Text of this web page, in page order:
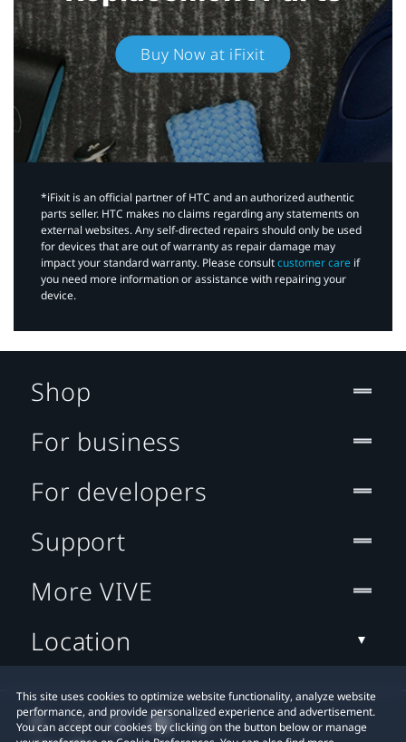
Buy Now at iFixit
*iFixit is an official partner of HTC and an authorized authentic
parts seller. HTC makes no claims regarding any statements on
external websites. Any self-directed repairs should only be used
for devices that are out of warranty as repair damage may
impact your standard warranty. Please consultcustomer care if
you need more information or assistance with repairing your
device.
This site uses cookies to optimize website functionality, analyze website
performance, and provide personalized experience and advertisement.
You can accept our cookies by clicking on the button below or manage
Shop
For business
For developers
Support
More VIVE
Location